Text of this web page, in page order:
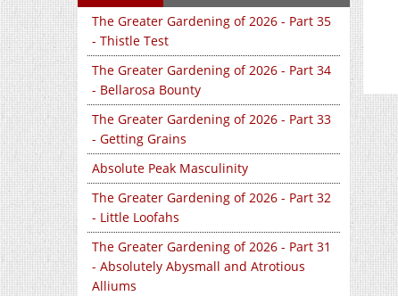
The Greater Gardening of 2026 - Part 35
- Thistle Test
The Greater Gardening of 2026 - Part 34
- Bellarosa Bounty
The Greater Gardening of 2026 - Part 33
- Getting Grains
Absolute Peak Masculinity
The Greater Gardening of 2026 - Part 32
- Little Loofahs
The Greater Gardening of 2026 - Part 31
- Absolutely Abysmall and Atrotious
Alliums